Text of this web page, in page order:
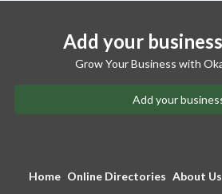
Add your
Grow Your Business with
Add your
Home Online Directories About Us